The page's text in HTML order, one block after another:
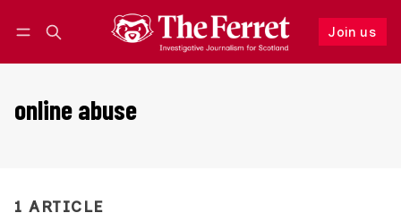
Join us
Follow
online abuse
1 ARTICLE